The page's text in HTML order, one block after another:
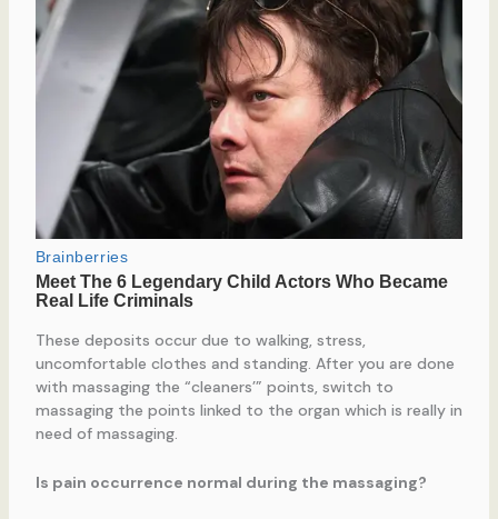
These deposits occur due to walking, stress,
uncomfortable clothes and standing. After you are done
with massaging the “cleaners’” points, switch to
massaging the points linked to the organ which is really in
need of massaging.
Is pain occurrence normal during the massaging?